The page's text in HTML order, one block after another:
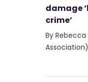
damage
crime’
By Rebecca
Association)